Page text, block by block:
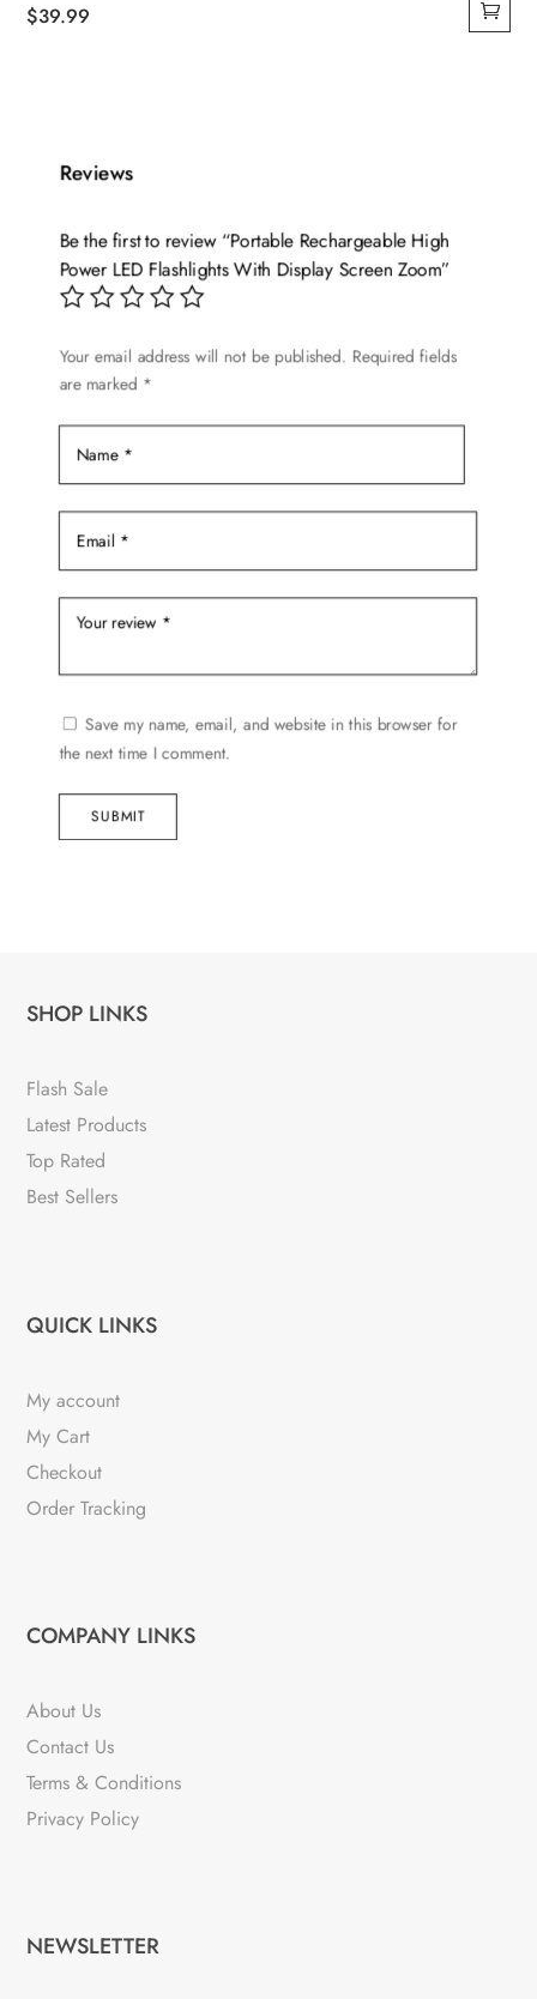
$39.99
Reviews
Be the first to review “Portable Rechargeable High
Power LED Flashlights With Display Screen Zoom”
Your email address will not be published. Required fields
are marked *
Save my name, email, and website in this browser for
the next time I comment.
SUBMIT
SHOP LINKS
Flash Sale
Latest Products
Top Rated
Best Sellers
QUICK LINKS
My account
My Cart
Checkout
Order Tracking
COMPANY LINKS
About Us
Contact Us
Terms & Conditions
Privacy Policy
NEWSLETTER